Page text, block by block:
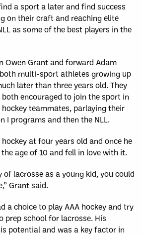
a sport a later and find success
on their craft and reaching elite
as some of the best players in the
Owen Grant and forward Adam
multi-sport athletes growing up
later than three years old. They
encouraged to join the sport in
teammates, parlaying their
I programs and then the NLL.
at four years old and once he
age of 10 and fell in love with it.
of lacrosse as a young kid, you could
Grant said.
a choice to play AAA hockey and try
prep school for lacrosse. His
potential and was a key factor in